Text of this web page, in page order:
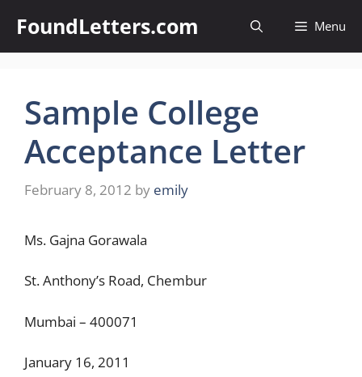
content
FoundLetters.com Menu
Sample College
Acceptance Letter
February 8, 2012 by emily
Ms. Gajna Gorawala
St. Anthony’s Road, Chembur
Mumbai – 400071
January 16, 2011